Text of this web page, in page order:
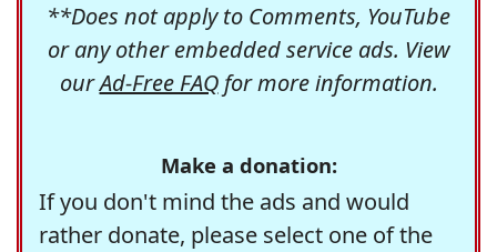
**Does not apply to Comments, YouTube
or any other embedded service ads. View
ourAd-Free FAQfor more information.
Make a donation:
If you don't mind the ads and would
rather donate, please select one of the